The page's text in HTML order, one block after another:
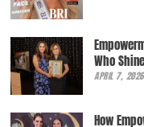
Who
APRIL 7, 2026
How